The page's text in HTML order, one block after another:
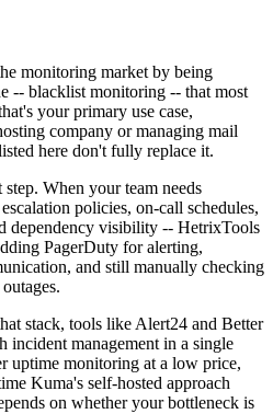
monitoring market by being
-- blacklist monitoring -- that most
your primary use case,
company or managing mail
here don't fully replace it.
When your team needs
policies, on-call schedules,
dependency visibility -- HetrixTools
PagerDuty for alerting,
and still manually checking
stack, tools like Alert24 and Better
incident management in a single
uptime monitoring at a low price,
Kuma's self-hosted approach
on whether your bottleneck is